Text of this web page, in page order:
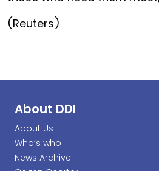
(Reuters)
About DDI
About Us
Who’s who
News Archive